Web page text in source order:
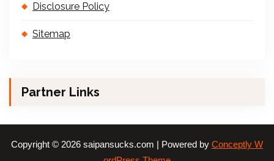
Disclosure Policy
Sitemap
Partner Links
Copyright © 2026 saipansucks.com | Powered by Conceptly W